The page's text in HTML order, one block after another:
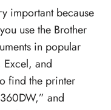
important because
use the Brother
in popular
and
find the printer
and